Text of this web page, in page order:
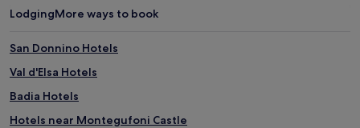
LodgingMore ways to book
San Donnino Hotels
Val d'Elsa Hotels
Badia Hotels
Hotels near Montegufoni Castle